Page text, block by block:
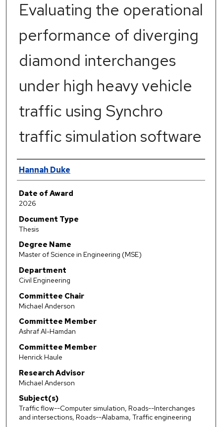
Evaluating the operational
performance of diverging
diamond interchanges
under high heavy vehicle
traffic using Synchro
traffic simulation software
Author
Hannah Duke
Date of Award
2026
Document Type
Thesis
Degree Name
Master of Science in Engineering (MSE)
Department
Civil Engineering
Committee Chair
Michael Anderson
Committee Member
Ashraf Al-Hamdan
Committee Member
Henrick Haule
Research Advisor
Michael Anderson
Subject(s)
Traffic flow--Computer simulation, Roads--Interchanges
and intersections, Roads--Alabama, Traffic engineering